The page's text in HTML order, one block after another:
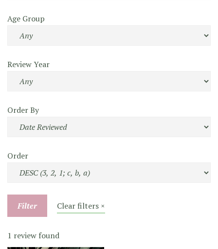
Age Group
Review Year
Order By
Order
Filter Clear filters ×
1 review found